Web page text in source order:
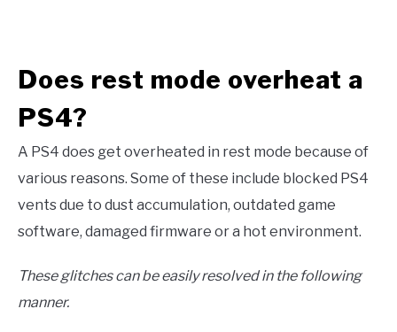
Does rest mode overheat a
PS4?
A PS4 does get overheated in rest mode because of
various reasons. Some of these include blocked PS4
vents due to dust accumulation, outdated game
software, damaged firmware or a hot environment.
These glitches can be easily resolved in the following
manner.